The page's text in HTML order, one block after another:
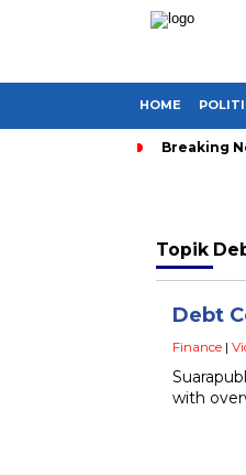
HOME
Breaking
Topik
Debt
Finance |
with